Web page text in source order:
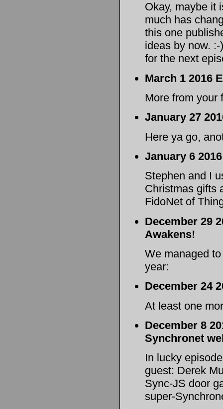
Okay, maybe it
much has
this one
ideas by now.
for the next
March 1 2016
More from your
January 27
Here ya go,
January 6
Stephen and I
Christmas gifts
FidoNet of
December 29
Awakens!
We managed
year:
December 24
At least one
December 8
Synchronet
In lucky
guest: Derek
Sync-JS door
super-